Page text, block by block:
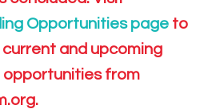
Opportunities page to
and upcoming
from